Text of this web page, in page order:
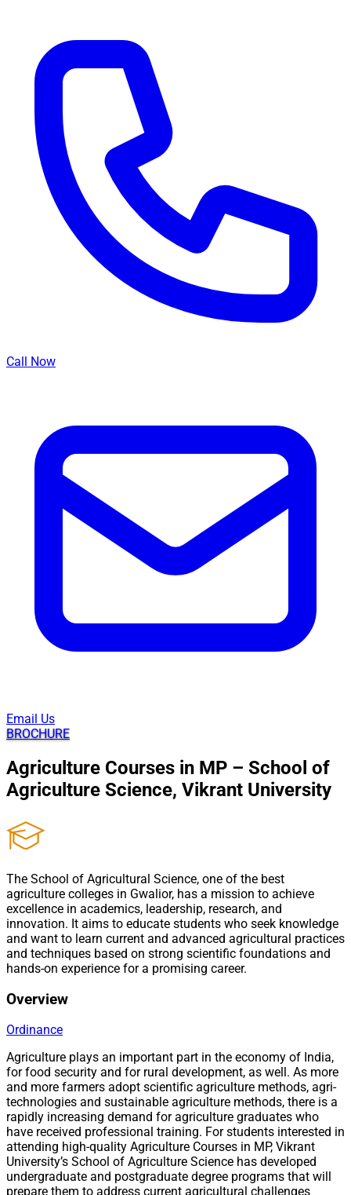
Call Now
Email Us
BROCHURE
Agriculture Courses in MP – School of
Agriculture Science, Vikrant University
The School of Agricultural Science, one of the best
agriculture colleges in Gwalior, has a mission to achieve
excellence in academics, leadership, research, and
innovation. It aims to educate students who seek knowledge
and want to learn current and advanced agricultural practices
and techniques based on strong scientific foundations and
hands-on experience for a promising career.
Overview
Ordinance
Agriculture plays an important part in the economy of India,
for food security and for rural development, as well. As more
and more farmers adopt scientific agriculture methods, agri-
technologies and sustainable agriculture methods, there is a
rapidly increasing demand for agriculture graduates who
have received professional training. For students interested in
attending high-quality Agriculture Courses in MP, Vikrant
University’s School of Agriculture Science has developed
undergraduate and postgraduate degree programs that will
prepare them to address current agricultural challenges